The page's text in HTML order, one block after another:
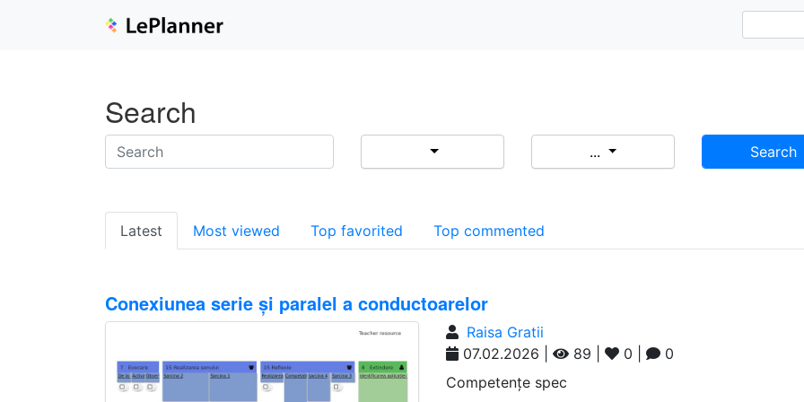
Search
... Search
Latest Most viewed Top favorited Top commented
Conexiunea serie și paralel a conductoarelor
Raisa Gratii
07.02.2026 |
89 | 0 |
0
Competențe spec